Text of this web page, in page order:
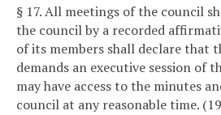
§ 17. All meetings of the council
the council by a recorded
of its members shall declare that
demands an executive session of
may have access to the minutes
council at any reasonable time.